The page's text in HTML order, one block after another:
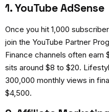
1. YouTube AdSense
Once you hit 1,000
join the YouTube Partner
Finance channels often earn
sits around $8 to $20.
300,000 monthly views in
$4,500.